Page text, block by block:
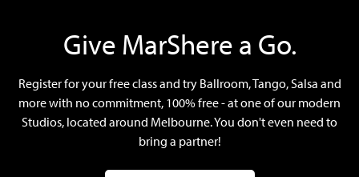
Give MarShere a Go.
Register for your free class and try Ballroom, Tango, Salsa and
more with no commitment, 100% free - at one of our modern
Studios, located around Melbourne. You don't even need to
bring a partner!